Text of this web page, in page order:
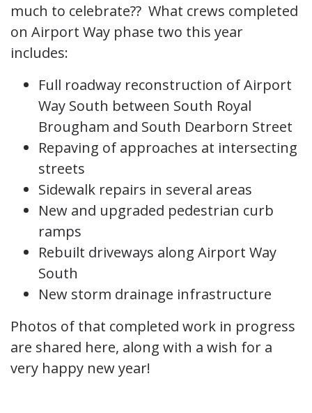
much to celebrate?? What crews completed
on Airport Way phase two this year
includes:
Full roadway reconstruction of Airport
Way South between South Royal
Brougham and South Dearborn Street
Repaving of approaches at intersecting
streets
Sidewalk repairs in several areas
New and upgraded pedestrian curb
ramps
Rebuilt driveways along Airport Way
South
New storm drainage infrastructure
Photos of that completed work in progress
are shared here, along with a wish for a
very happy new year!